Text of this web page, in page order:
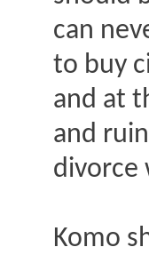
can
to buy
and at
and
divorce
Komo